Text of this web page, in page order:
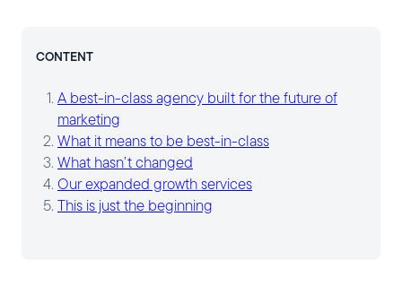
CONTENT
A best-in-class agency built for the future of
marketing
What it means to be best-in-class
What hasn’t changed
Our expanded growth services
This is just the beginning